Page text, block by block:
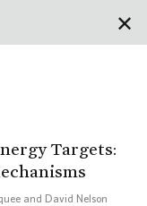
Targets:
and David Nelson
✕